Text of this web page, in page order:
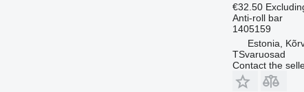
€32.50
Anti-roll bar
1405159
Estonia,
TSvaruosad
Contact the